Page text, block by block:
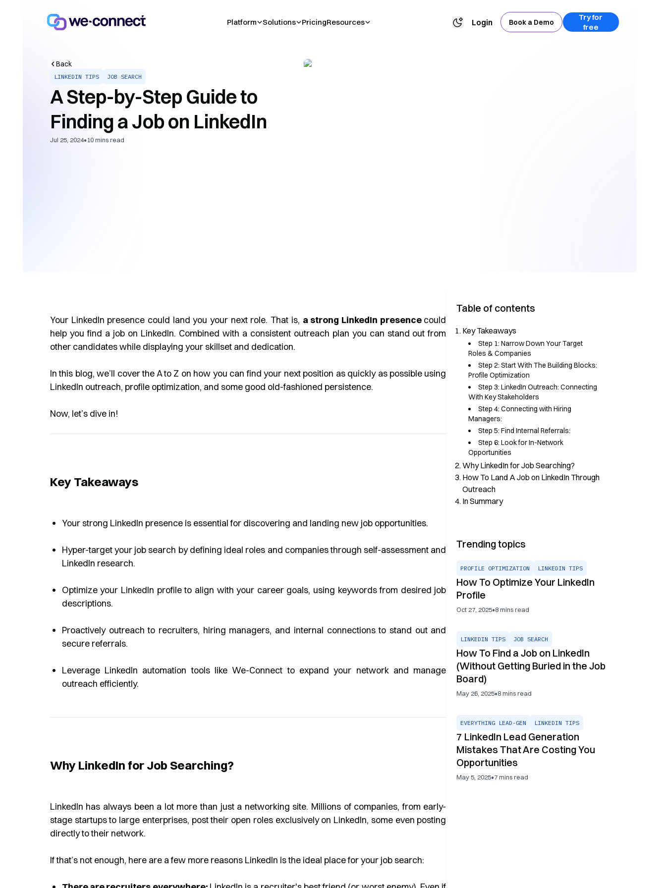
Platform Solutions PricingResources Login Book a Demo
Try for
free
Back
LINKEDIN TIPS JOB SEARCH
A Step-by-Step Guide to
Finding a Job on LinkedIn
Jul 25, 2024•10mins read
Your LinkedIn presence could land you your next role. That is, a strong LinkedIn presence could
help you find a job on LinkedIn. Combined with a consistent outreach plan you can stand out from
other candidates while displaying your skillset and dedication.
In this blog, we’ll cover the A to Z on how you can find your next position as quickly as possible using
LinkedIn outreach, profile optimization, and some good old-fashioned persistence.
Now, let’s dive in!
Key Takeaways
Your strong LinkedIn presence is essential for discovering and landing new job opportunities.
Hyper-target your job search by defining ideal roles and companies through self-assessment and
LinkedIn research.
Optimize your LinkedIn profile to align with your career goals, using keywords from desired job
descriptions.
Proactively outreach to recruiters, hiring managers, and internal connections to stand out and
secure referrals.
Leverage LinkedIn automation tools like We-Connect to expand your network and manage
outreach efficiently.
Why LinkedIn for Job Searching?
LinkedIn has always been a lot more than just a networking site. Millions of companies, from early-
stage startups to large enterprises, post their open roles exclusively on LinkedIn, some even posting
directly to their network.
If that’s not enough, here are a few more reasons LinkedIn is the ideal place for your job search:
Table of contents
Key Takeaways
Step 1: Narrow Down Your Target
Roles & Companies
Step 2: Start With The Building Blocks:
Profile Optimization
Step 3: LinkedIn Outreach: Connecting
With Key Stakeholders
Step 4: Connecting with Hiring
Managers:
Step 5: Find Internal Referrals:
Step 6: Look for In-Network
Opportunities
Why LinkedIn for Job Searching?
How To Land A Job on LinkedIn Through
Outreach
In Summary
Trending topics
PROFILE OPTIMIZATION LINKEDIN TIPS
How To Optimize Your LinkedIn
Profile
Oct 27, 2025•8mins read
LINKEDIN TIPS JOB SEARCH
How To Find a Job on LinkedIn
(Without Getting Buried in the Job
Board)
May 26, 2025•8mins read
EVERYTHING LEAD-GEN LINKEDIN TIPS
7 LinkedIn Lead Generation
Mistakes That Are Costing You
Opportunities
May 5, 2025•7mins read